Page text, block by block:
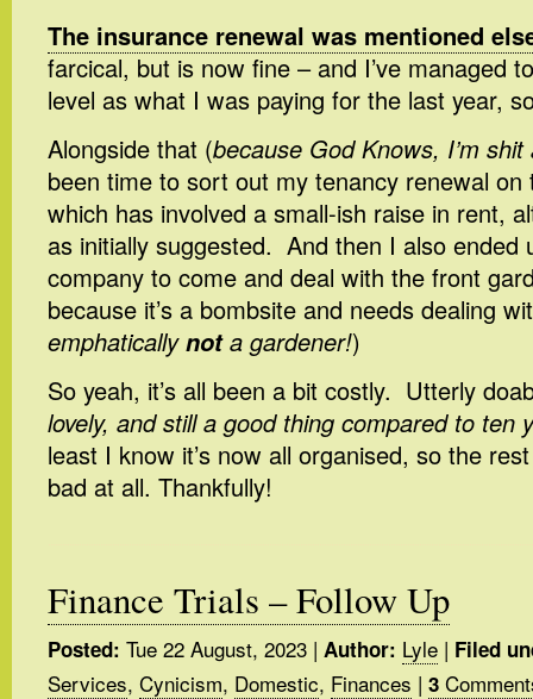
The insurance renewal was mentioned
farcical, but is now fine – and I’ve managed
level as what I was paying for the last year,
Alongside that (because God Knows, I’m
been time to sort out my tenancy renewal on
which has involved a small-ish raise in rent,
as initially suggested. And then I also ended
company to come and deal with the front
because it’s a bombsite and needs dealing
emphaticallynota gardener!)
So yeah, it’s all been a bit costly. Utterly
lovely, and still a good thing compared to ten
least I know it’s now all organised, so the
bad at all. Thankfully!
Finance Trials – Follow Up
Posted: Tue 22 August, 2023 | Author: Lyle | Filed
Services, Cynicism, Domestic, Finances | 3